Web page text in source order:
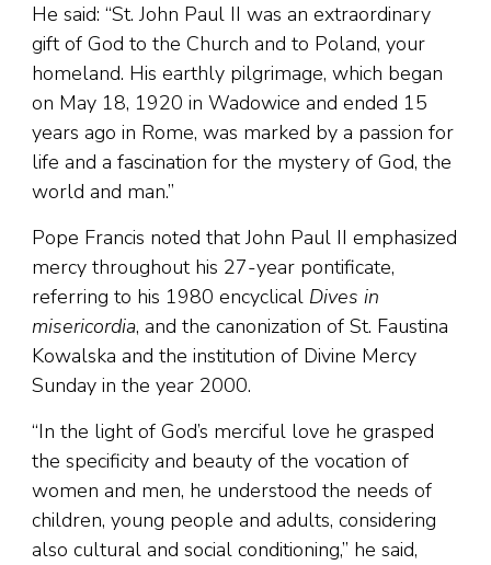
He said: “St. John Paul II was an extraordinary
gift of God to the Church and to Poland, your
homeland. His earthly pilgrimage, which began
on May 18, 1920 in Wadowice and ended 15
years ago in Rome, was marked by a passion for
life and a fascination for the mystery of God, the
world and man.”
Pope Francis noted that John Paul II emphasized
mercy throughout his 27-year pontificate,
referring to his 1980 encyclical Dives in
misericordia, and the canonization of St. Faustina
Kowalska and the institution of Divine Mercy
Sunday in the year 2000.
“In the light of God’s merciful love he grasped
the specificity and beauty of the vocation of
women and men, he understood the needs of
children, young people and adults, considering
also cultural and social conditioning,” he said,